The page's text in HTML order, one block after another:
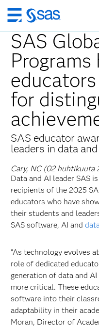
Skip
to
main
content
SAS
Programs
for
SAS educator
leaders in data
Cary, NC (02 huhtikuuta
Data and AI leader SAS
recipients of the 2025
educators who have
their students and
SAS software, AI and
"As technology evolves
role of dedicated
generation of data and
more critical. These
software into their
adaptability in their
Moran, Director of